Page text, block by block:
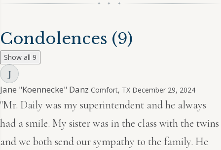
✦ ✦ ✦
Condolences (9)
Show all 9
J
Jane "Koennecke" Danz Comfort, TX December 29, 2024
"Mr. Daily was my superintendent and he always
had a smile. My sister was in the class with the twins
and we both send our sympathy to the family. He